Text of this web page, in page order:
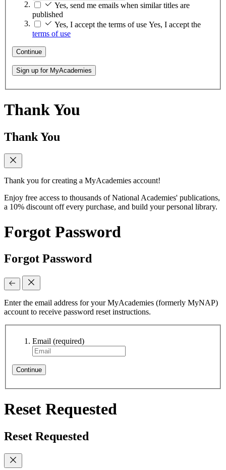
Yes, send me emails when similar titles are
published
Yes, I accept the terms of use Yes, I accept the
terms of use
Continue
Sign up for MyAcademies
Thank You
Thank You
Thank you for creating a MyAcademies account!
Enjoy free access to thousands of National Academies' publications,
a 10% discount off every purchase, and build your personal library.
Forgot Password
Forgot Password
Enter the email address for your MyAcademies (formerly MyNAP)
account to receive password reset instructions.
Email (required)
Continue
Reset Requested
Reset Requested